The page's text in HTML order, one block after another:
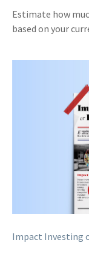
Estimate how
based on your
Impact Investing